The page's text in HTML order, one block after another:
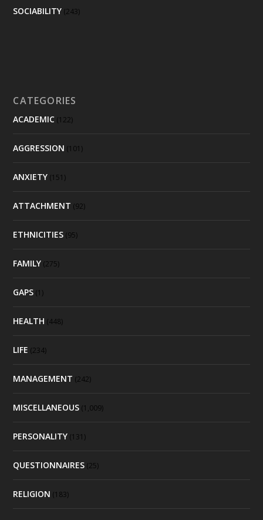
SOCIABILITY (243)
CATEGORIES
ACADEMIC (122)
AGGRESSION (101)
ANXIETY (151)
ATTACHMENT (92)
ETHNICITIES (95)
FAMILY (275)
GAPS (1)
HEALTH (448)
LIFE (234)
MANAGEMENT (242)
MISCELLANEOUS (1,009)
PERSONALITY (131)
QUESTIONNAIRES (25)
RELIGION (183)